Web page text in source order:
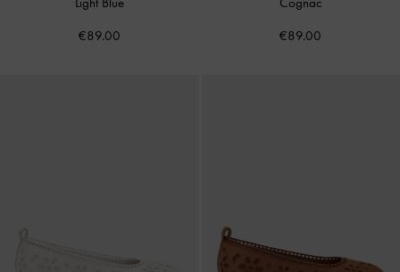
€89.00 €89.00